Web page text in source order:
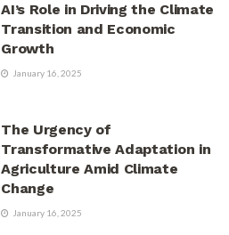
AI’s Role in Driving the Climate
Transition and Economic
Growth
January 16, 2025
The Urgency of
Transformative Adaptation in
Agriculture Amid Climate
Change
January 16, 2025